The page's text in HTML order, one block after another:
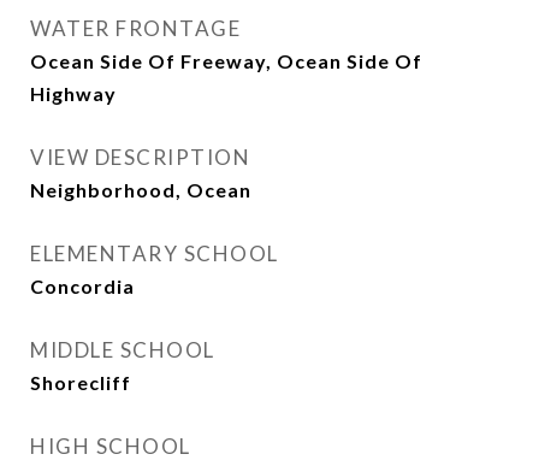
WATER FRONTAGE
Ocean Side Of Freeway, Ocean Side Of
Highway
VIEW DESCRIPTION
Neighborhood, Ocean
ELEMENTARY SCHOOL
Concordia
MIDDLE SCHOOL
Shorecliff
HIGH SCHOOL